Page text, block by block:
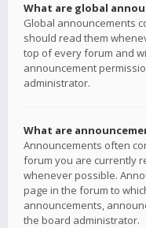
What are global
Global announcements
should read them
top of every forum and
announcement
administrator.
What are
Announcements often
forum you are currently
whenever possible.
page in the forum to
announcements,
the board administrator.